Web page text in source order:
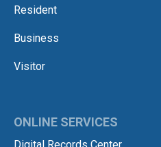
Resident
Business
Visitor
ONLINE SERVICES